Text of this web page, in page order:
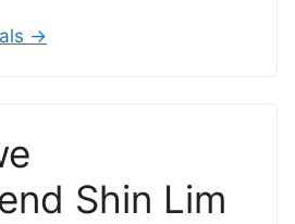
→
Shin Lim